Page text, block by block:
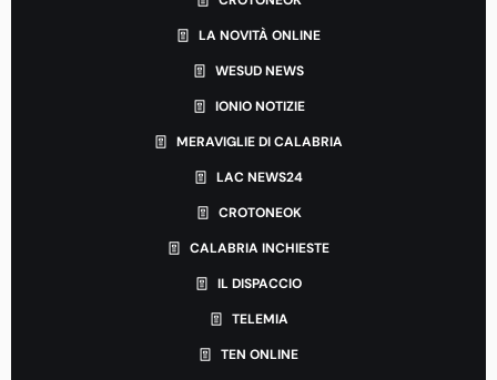
LA NOVITÀ ONLINE
WESUD NEWS
IONIO NOTIZIE
MERAVIGLIE DI CALABRIA
LAC NEWS24
CROTONEOK
CALABRIA INCHIESTE
IL DISPACCIO
TELEMIA
TEN ONLINE